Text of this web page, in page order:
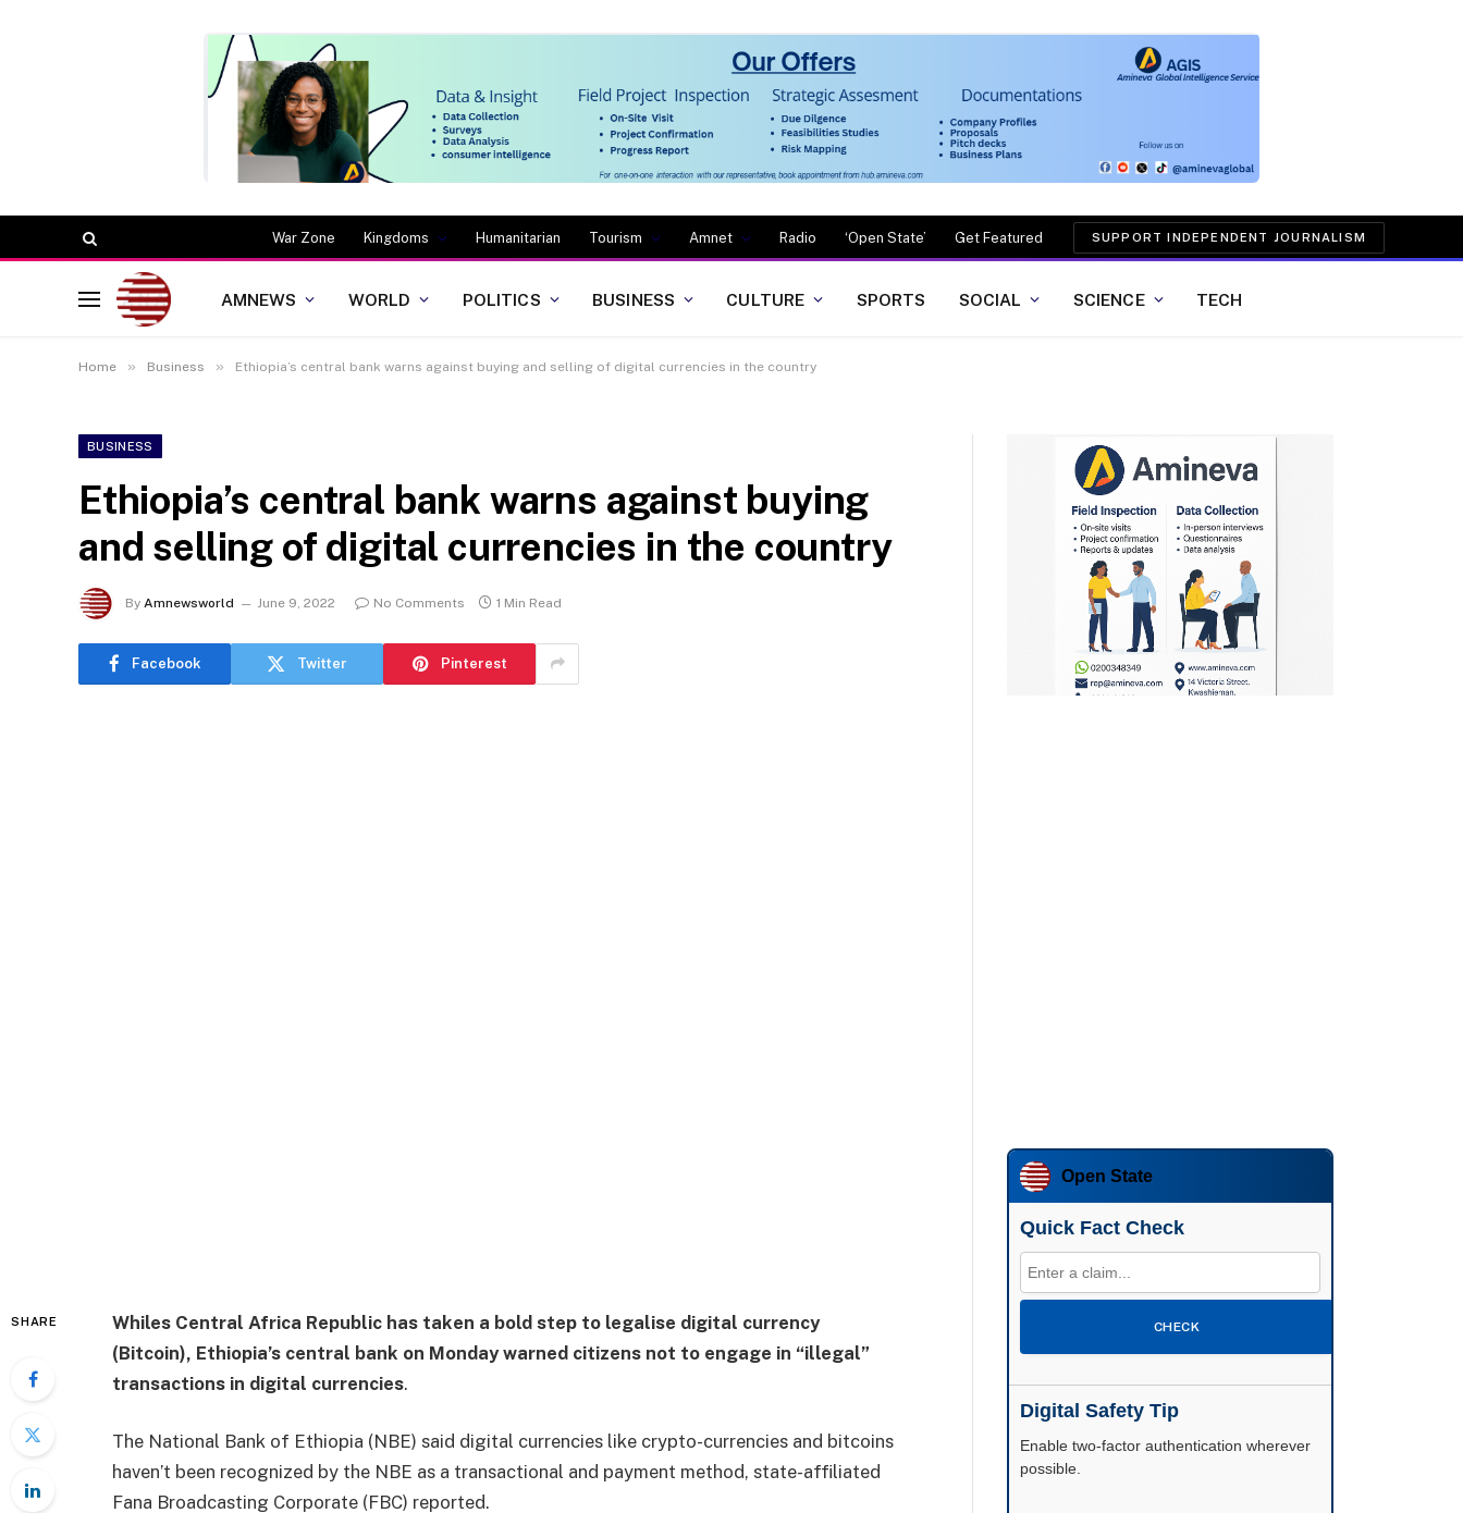
War Zone Kingdoms Humanitarian Tourism Amnet Radio ‘Open State’ Get Featured SUPPORT INDEPENDENT JOURNALISM
AMNEWS WORLD POLITICS BUSINESS CULTURE SPORTS SOCIAL SCIENCE TECH
Home » Business » Ethiopia’s central bank warns against buying and selling of digital currencies in the country
BUSINESS
Ethiopia’s central bank warns against buying
and selling of digital currencies in the country
By Amnewsworld June 9, 2022 No Comments 1 Min Read
Facebook Twitter Pinterest
SHARE
Whiles Central Africa Republic has taken a bold step to legalise digital currency
(Bitcoin), Ethiopia’s central bank on Monday warned citizens not to engage in “illegal”
transactions in digital currencies.
The National Bank of Ethiopia (NBE) said digital currencies like crypto-currencies and bitcoins
haven’t been recognized by the NBE as a transactional and payment method, state-affiliated
Fana Broadcasting Corporate (FBC) reported.
Open State
Quick Fact Check
CHECK
Digital Safety Tip
Enable two-factor authentication wherever
possible.